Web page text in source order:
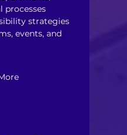
processes
strategies
events, and